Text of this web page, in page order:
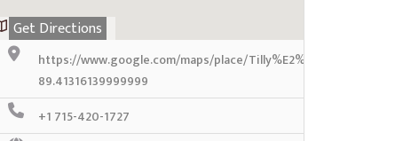
Get Directions
https://www.google.com/maps/place/Tilly%E2%80%99s/
89.41316139999999
+1 715-420-1727